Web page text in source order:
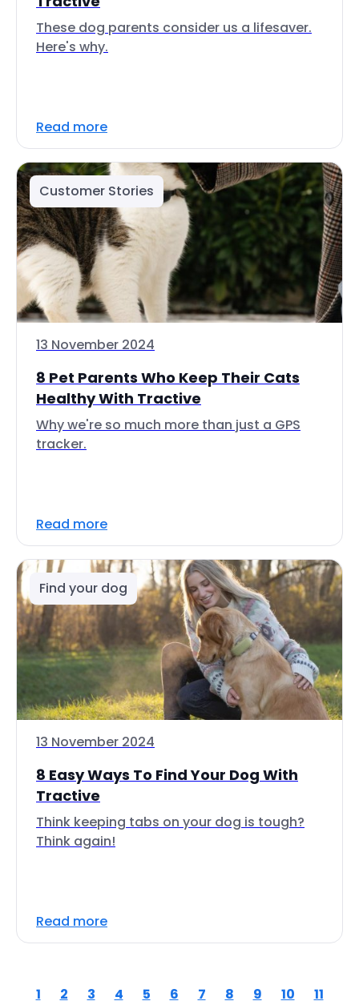
These dog parents consider us a lifesaver.
Here's why.
Read more
Customer Stories
13 November 2024
8 Pet Parents Who Keep Their Cats
Healthy With Tractive
Why we're so much more than just a GPS
tracker.
Read more
Find your dog
13 November 2024
8 Easy Ways To Find Your Dog With
Tractive
Think keeping tabs on your dog is tough?
Think again!
Read more
1 2 3 4 5 6 7 8 9 10 11